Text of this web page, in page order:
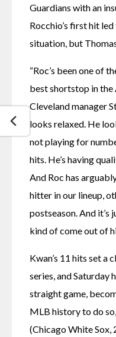
Guardians with an
Rocchio’s first hit
situation, but
“Roc’s been one of
best shortstop in the
Cleveland manager
looks relaxed. He
not playing for
hits. He’s having
And Roc has
hitter in our lineup,
postseason. And it’s
kind of come out of
Kwan’s 11 hits set a
series, and Saturday
straight game,
MLB history to do
(Chicago White Sox,